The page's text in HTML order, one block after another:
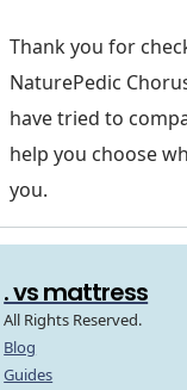
Thank you for
NaturePedic
have tried to
help you choose
you.
. vs mattress
All Rights Reserved.
Blog
Guides